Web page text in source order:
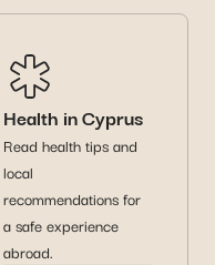
Health in Cyprus
Read health tips and
local
recommendations for
a safe experience
abroad.